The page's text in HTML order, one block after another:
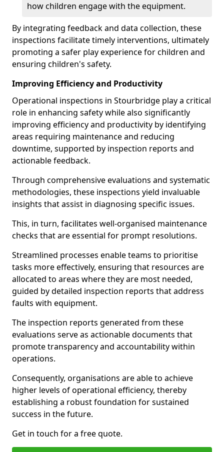
how children engage with the equipment.
By integrating feedback and data collection, these
inspections facilitate timely interventions, ultimately
promoting a safer play experience for children and
ensuring children's safety.
Improving Efficiency and Productivity
Operational inspections in Stourbridge play a critical
role in enhancing safety while also significantly
improving efficiency and productivity by identifying
areas requiring maintenance and reducing
downtime, supported by inspection reports and
actionable feedback.
Through comprehensive evaluations and systematic
methodologies, these inspections yield invaluable
insights that assist in diagnosing specific issues.
This, in turn, facilitates well-organised maintenance
checks that are essential for prompt resolutions.
Streamlined processes enable teams to prioritise
tasks more effectively, ensuring that resources are
allocated to areas where they are most needed,
guided by detailed inspection reports that address
faults with equipment.
The inspection reports generated from these
evaluations serve as actionable documents that
promote transparency and accountability within
operations.
Consequently, organisations are able to achieve
higher levels of operational efficiency, thereby
establishing a robust foundation for sustained
success in the future.
Get in touch for a free quote.